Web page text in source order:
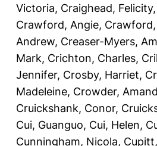
Victoria, Craighead, Felicity,
Crawford, Angie, Crawford,
Andrew, Creaser-Myers,
Mark, Crichton, Charles,
Jennifer, Crosby, Harriet,
Madeleine, Crowder,
Cruickshank, Conor,
Cui, Guanguo, Cui, Helen,
Cunningham, Nicola,